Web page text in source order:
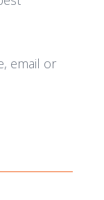
email or